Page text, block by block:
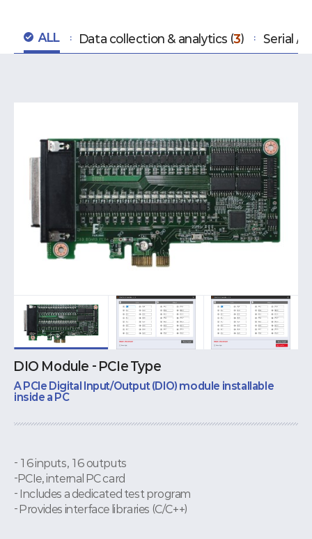
ALL Data collection & analytics 3 Serial /
DIO Module - PCIe Type
A PCIe Digital Input/Output (DIO) module installable
inside a PC
- 16 inputs, 16 outputs
-PCIe, internal PC card
- Includes a dedicated test program
- Provides interface libraries (C/C++)